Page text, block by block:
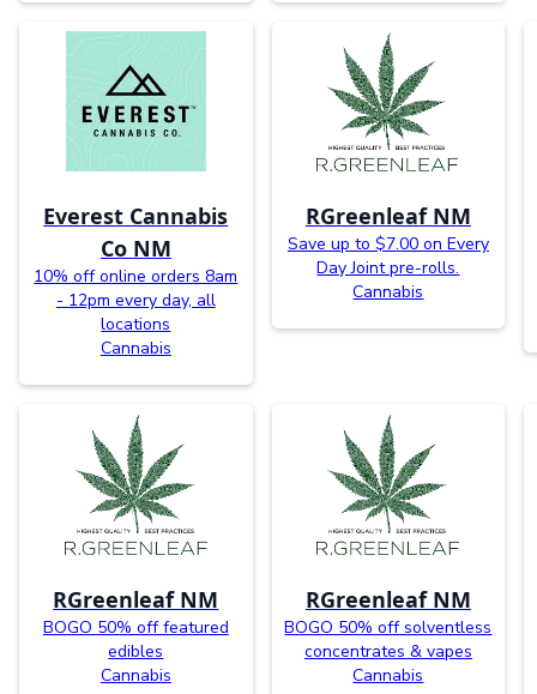
Everest Cannabis
Co NM
10% off online orders 8am
- 12pm every day, all
locations
Cannabis
RGreenleaf NM
Save up to $7.00 on Every
Day Joint pre-rolls.
Cannabis
RGreenleaf NM
BOGO 50% off featured
edibles
Cannabis
RGreenleaf NM
BOGO 50% off solventless
concentrates & vapes
Cannabis